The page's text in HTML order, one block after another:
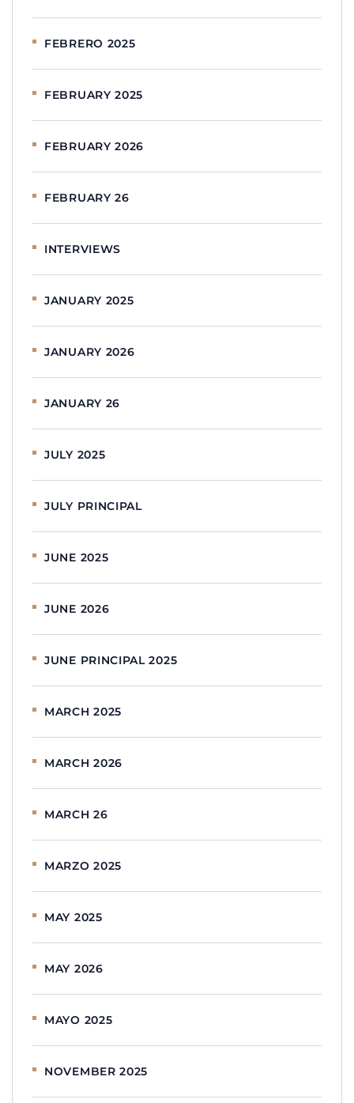
FEBRERO 2025
FEBRUARY 2025
FEBRUARY 2026
FEBRUARY 26
INTERVIEWS
JANUARY 2025
JANUARY 2026
JANUARY 26
JULY 2025
JULY PRINCIPAL
JUNE 2025
JUNE 2026
JUNE PRINCIPAL 2025
MARCH 2025
MARCH 2026
MARCH 26
MARZO 2025
MAY 2025
MAY 2026
MAYO 2025
NOVEMBER 2025